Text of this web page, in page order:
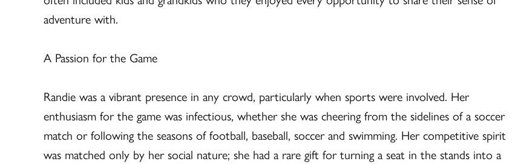
adventure with.
A Passion for the Game
Randie was a vibrant presence in any crowd, particularly when sports were involved. Her
enthusiasm for the game was infectious, whether she was cheering from the sidelines of a soccer
match or following the seasons of football, baseball, soccer and swimming. Her competitive spirit
was matched only by her social nature; she had a rare gift for turning a seat in the stands into a